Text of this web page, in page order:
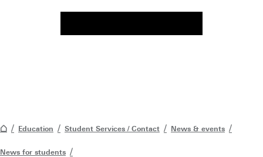
Education Student Services / Contact News & events
News for students